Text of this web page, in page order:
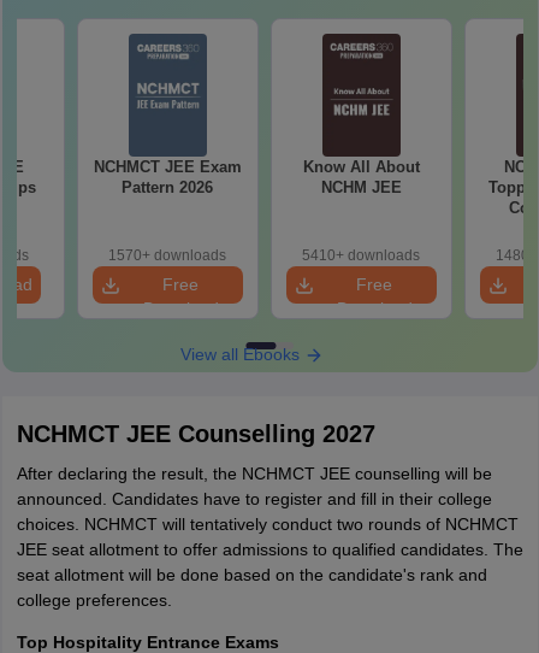
Tips
NCHMCT JEE Exam
Pattern 2026
1570+ downloads
Free
Download
Know All About
NCHM JEE
5410+ downloads
Free
Download
View all Ebooks
NCHMCT JEE Counselling 2027
After declaring the result, the NCHMCT JEE counselling will be
announced. Candidates have to register and fill in their college
choices. NCHMCT will tentatively conduct two rounds of NCHMCT
JEE seat allotment to offer admissions to qualified candidates. The
seat allotment will be done based on the candidate's rank and
college preferences.
Top Hospitality Entrance Exams